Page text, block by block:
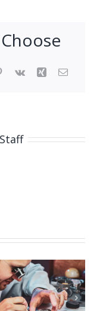
Pinterest
Vk Xing Email
Job
Opening
for Watch